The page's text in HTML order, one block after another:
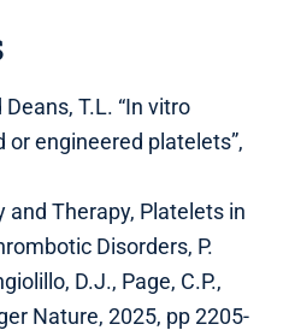
T.L. “In vitro
engineered platelets”,
Therapy, Platelets in
Disorders, P.
D.J., Page, C.P.,
Nature, 2025, pp 2205-